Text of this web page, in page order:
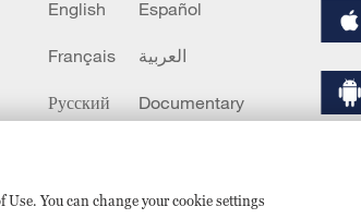
You can change your cookie settings
English Español
Français العربية
Русский Documentary